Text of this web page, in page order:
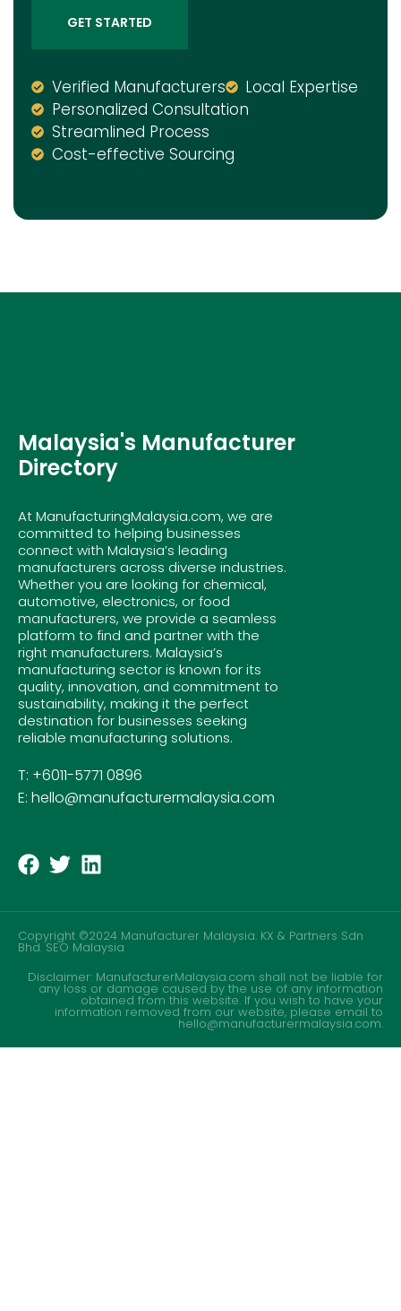
GET STARTED
Verified Manufacturers
Local Expertise
Personalized Consultation
Streamlined Process
Cost-effective Sourcing
Malaysia's Manufacturer
Directory
At ManufacturingMalaysia.com, we are
committed to helping businesses
connect with Malaysia’s leading
manufacturers across diverse industries.
Whether you are looking for chemical,
automotive, electronics, or food
manufacturers, we provide a seamless
platform to find and partner with the
right manufacturers. Malaysia’s
manufacturing sector is known for its
quality, innovation, and commitment to
sustainability, making it the perfect
destination for businesses seeking
reliable manufacturing solutions.
T: +6011-5771 0896
E: hello@manufacturermalaysia.com
Copyright ©2024 Manufacturer Malaysia. KX & Partners Sdn
Bhd.SEO Malaysia
Disclaimer: ManufacturerMalaysia.com shall not be liable for
any loss or damage caused by the use of any information
obtained from this website. If you wish to have your
information removed from our website, please email to
hello@manufacturermalaysia.com.